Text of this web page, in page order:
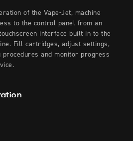
of the Vape-Jet, machine
to the control panel from an
interface built in to the
Fill cartridges, adjust settings,
and monitor progress